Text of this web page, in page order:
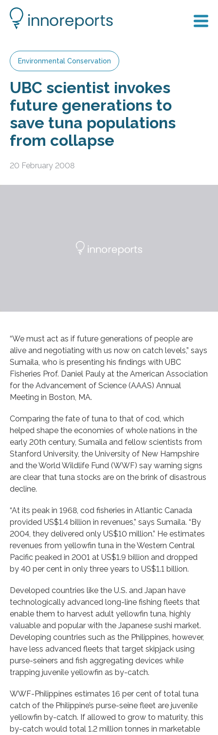
Environmental Conservation
UBC scientist invokes
future generations to
save tuna populations
from collapse
20 February 2008
“We must act as if future generations of people are
alive and negotiating with us now on catch levels,” says
Sumaila, who is presenting his findings with UBC
Fisheries Prof. Daniel Pauly at the American Association
for the Advancement of Science (AAAS) Annual
Meeting in Boston, MA.
Comparing the fate of tuna to that of cod, which
helped shape the economies of whole nations in the
early 20th century, Sumaila and fellow scientists from
Stanford University, the University of New Hampshire
and the World Wildlife Fund (WWF) say warning signs
are clear that tuna stocks are on the brink of disastrous
decline.
“At its peak in 1968, cod fisheries in Atlantic Canada
provided US$1.4 billion in revenues,” says Sumaila. “By
2004, they delivered only US$10 million.” He estimates
revenues from yellowfin tuna in the Western Central
Pacific peaked in 2001 at US$1.9 billion and dropped
by 40 per cent in only three years to US$1.1 billion.
Developed countries like the U.S. and Japan have
technologically advanced long-line fishing fleets that
enable them to harvest adult yellowfin tuna, highly
valuable and popular with the Japanese sushi market.
Developing countries such as the Philippines, however,
have less advanced fleets that target skipjack using
purse-seiners and fish aggregating devices while
trapping juvenile yellowfin as by-catch.
WWF-Philippines estimates 16 per cent of total tuna
catch of the Philippine’s purse-seine fleet are juvenile
yellowfin by-catch. If allowed to grow to maturity, this
by-catch would total 1.2 million tonnes in marketable